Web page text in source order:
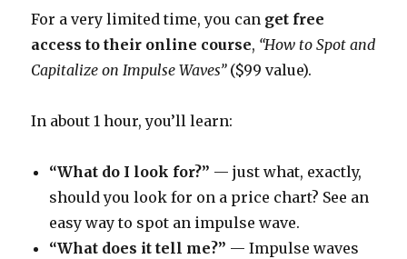
For a very limited time, you can get free
access to their online course, “How to Spot and
Capitalize on Impulse Waves”($99 value).
In about 1 hour, you’ll learn:
“What do I look for?” — just what, exactly,
should you look for on a price chart? See an
easy way to spot an impulse wave.
“What does it tell me?” — Impulse waves